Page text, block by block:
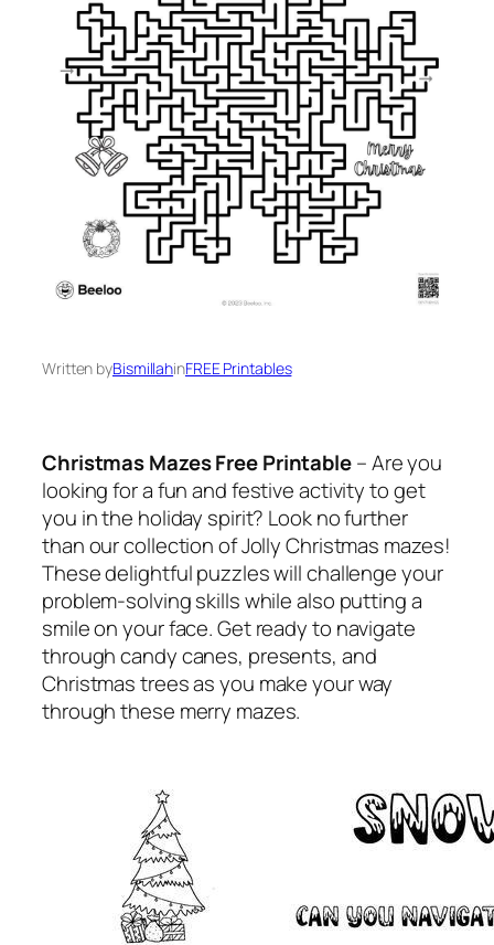
Written byBismillahinFREE Printables
Christmas Mazes Free Printable– Are you
looking for a fun and festive activity to get
you in the holiday spirit? Look no further
than our collection of Jolly Christmas mazes!
These delightful puzzles will challenge your
problem-solving skills while also putting a
smile on your face. Get ready to navigate
through candy canes, presents, and
Christmas trees as you make your way
through these merry mazes.